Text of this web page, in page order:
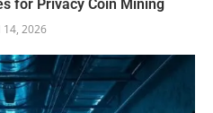
for Privacy Coin Mining
14, 2026